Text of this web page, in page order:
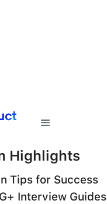
Highlights
Tips for Success
Interview Guides